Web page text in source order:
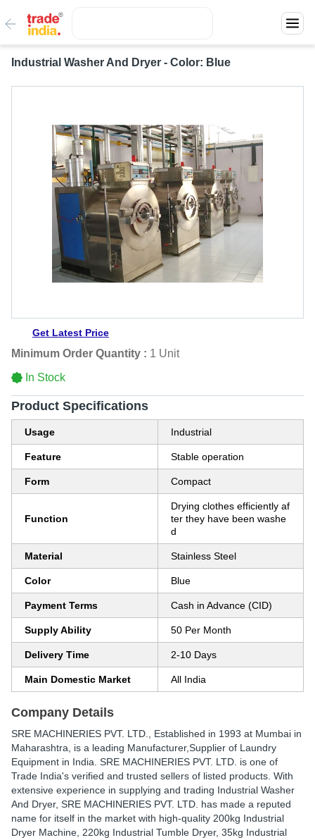
Industrial Washer And Dryer - Color: Blue
Get Latest Price
Minimum Order Quantity : 1 Unit
In Stock
Product Specifications
Usage Industrial
Feature Stable operation
Form Compact
Function
Drying clothes efficiently af
ter they have been washe
d
Material Stainless Steel
Color Blue
Payment Terms Cash in Advance (CID)
Supply Ability 50 Per Month
Delivery Time 2-10 Days
Main Domestic Market All India
Company Details
SRE MACHINERIES PVT. LTD. , Established in 1993 at Mumbai in
Maharashtra, is a leading Manufacturer,Supplier of Laundry
Equipment in India. SRE MACHINERIES PVT. LTD. is one of
Trade India's verified and trusted sellers of listed products. With
extensive experience in supplying and trading Industrial Washer
And Dryer, SRE MACHINERIES PVT. LTD. has made a reputed
name for itself in the market with high-quality 200kg Industrial
Dryer Machine, 220kg Industrial Tumble Dryer, 35kg Industrial